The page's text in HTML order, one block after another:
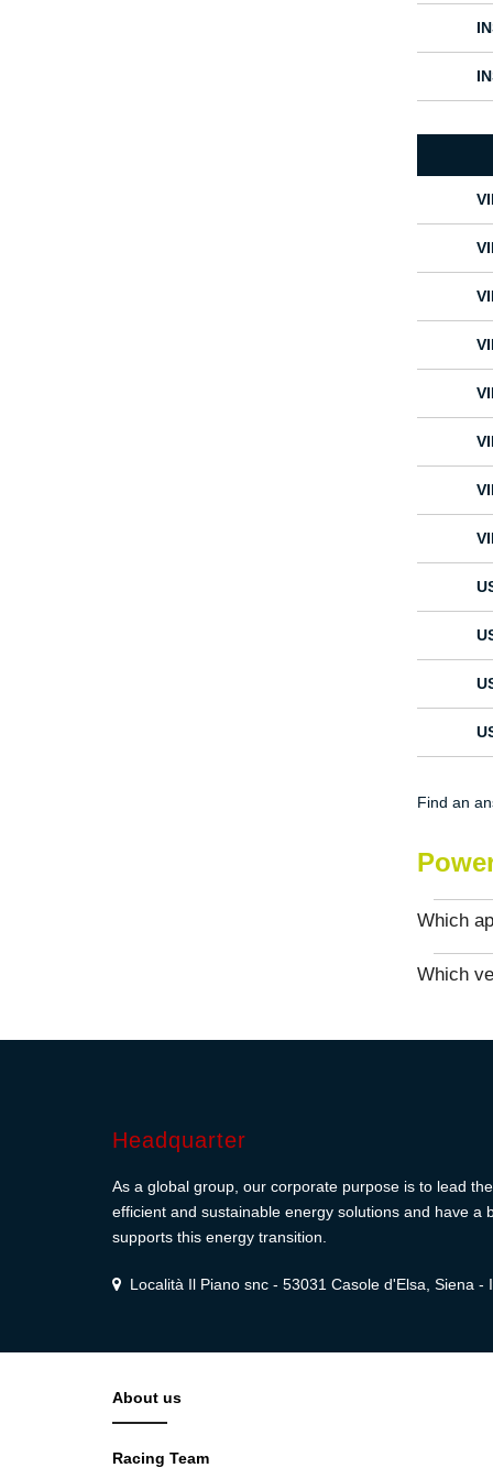
Find an
Which
Which
Headquarter
As a global group, our corporate purpose is to lead
efficient and sustainable energy solutions and have a
supports this energy transition.
Località Il Piano snc - 53031 Casole d'Elsa, Siena -
About us
Racing Team